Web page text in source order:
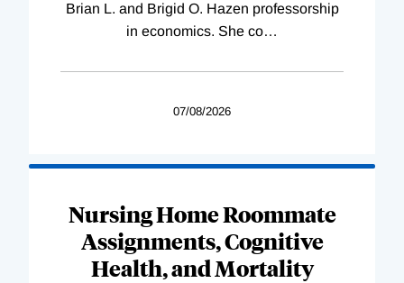
Brian L. and Brigid O. Hazen professorship
in economics. She co…
07/08/2026
Nursing Home Roommate
Assignments, Cognitive
Health, and Mortality